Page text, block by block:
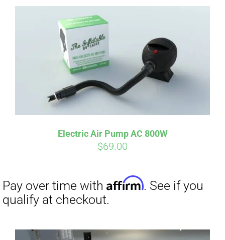
Electric Air Pump AC 800W
$69.00
qualify at checkout.
Pay over time withAffirm. See if you
qualify at checkout.